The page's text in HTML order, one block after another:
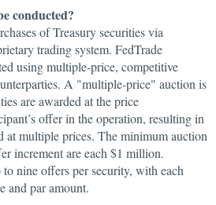
conducted?
of Treasury securities via
trading system. FedTrade
using multiple-price, competitive
A "multiple-price" auction is
are awarded at the price
offer in the operation, resulting in
at multiple prices. The minimum auction
increment are each $1 million.
nine offers per security, with each
and par amount.